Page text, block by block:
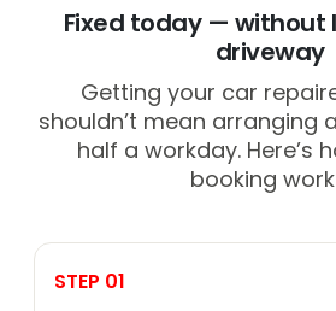
Fixed today — without
driveway
Getting your car
shouldn’t mean arranging
half a workday. Here’s
booking
STEP 01